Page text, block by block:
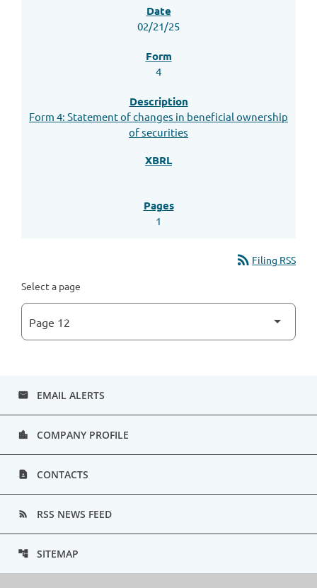
02/21/25
4
Form 4: Statement of changes in beneficial ownership
of securities
1
rss_feed Filing RSS
Select a page
email EMAIL ALERTS
location_city COMPANY PROFILE
contact_page CONTACTS
rss_feed RSS NEWS FEED
account_tree SITEMAP